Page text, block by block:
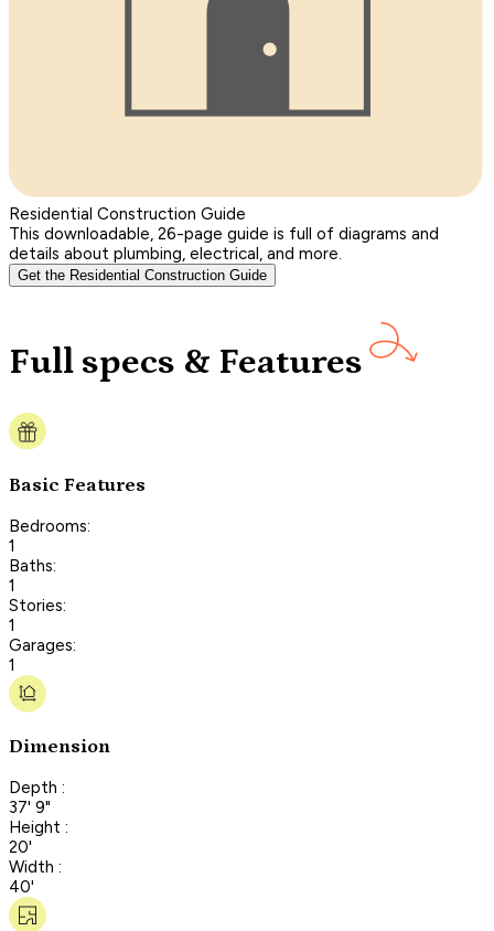
Residential Construction Guide
This downloadable, 26-page guide is full of diagrams and
details about plumbing, electrical, and more.
Get the Residential Construction Guide
Full specs & Features
Basic Features
Bedrooms:
1
Baths:
1
Stories:
1
Garages:
1
Dimension
Depth :
37' 9"
Height :
20'
Width :
40'